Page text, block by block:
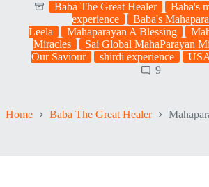
Baba The Great Healer
Baba's
experience
Baba's
Leela
Mahaparayan A Blessing
Miracles
Sai Global MahaParayan
Our Saviour
shirdi experience
9
Home Baba The Great Healer